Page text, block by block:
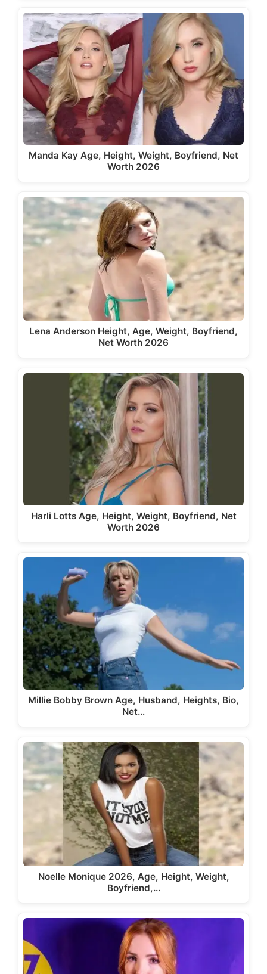
Manda Kay Age, Height, Weight, Boyfriend, Net
Worth 2026
Lena Anderson Height, Age, Weight, Boyfriend,
Net Worth 2026
Harli Lotts Age, Height, Weight, Boyfriend, Net
Worth 2026
Millie Bobby Brown Age, Husband, Heights, Bio,
Net…
Noelle Monique 2026, Age, Height, Weight,
Boyfriend,…